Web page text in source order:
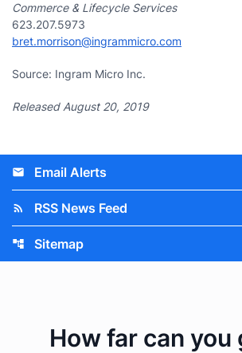
Commerce & Lifecycle Services
623.207.5973
bret.morrison@ingrammicro.com
Source: Ingram Micro Inc.
Released August 20, 2019
email Email Alerts
rss_feed RSS News Feed
account_tree Sitemap
How far can you